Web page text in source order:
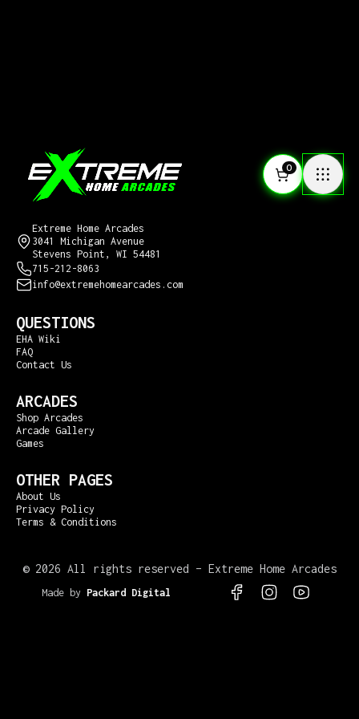
0
Extreme Home Arcades
3041 Michigan Avenue
Stevens Point, WI 54481
715-212-8063
info@extremehomearcades.com
QUESTIONS
EHA Wiki
FAQ
Contact Us
ARCADES
Shop Arcades
Arcade Gallery
Games
OTHER PAGES
About Us
Privacy Policy
Terms & Conditions
© 2026 All rights reserved – Extreme Home Arcades
Made by Packard Digital